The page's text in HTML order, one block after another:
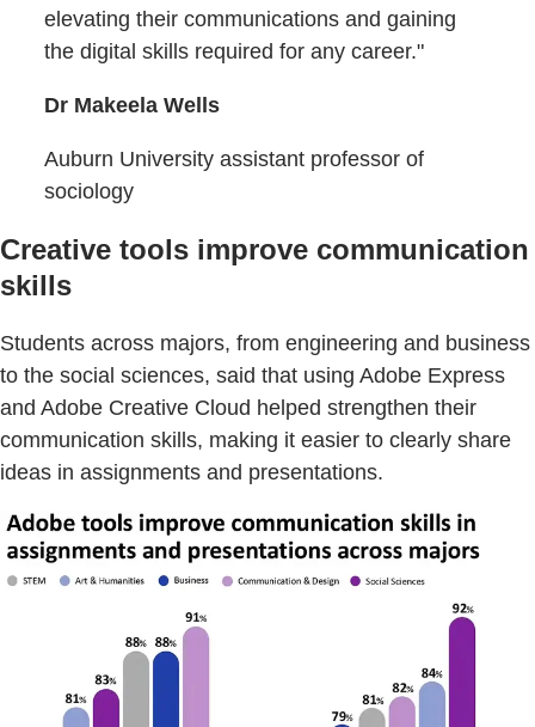
elevating their communications and gaining
the digital skills required for any career."
Dr Makeela Wells
Auburn University assistant professor of
sociology
Creative tools improve communication
skills
Students across majors, from engineering and business
to the social sciences, said that using Adobe Express
and Adobe Creative Cloud helped strengthen their
communication skills, making it easier to clearly share
ideas in assignments and presentations.